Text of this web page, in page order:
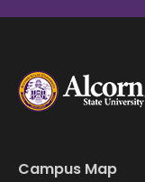
Campus Map